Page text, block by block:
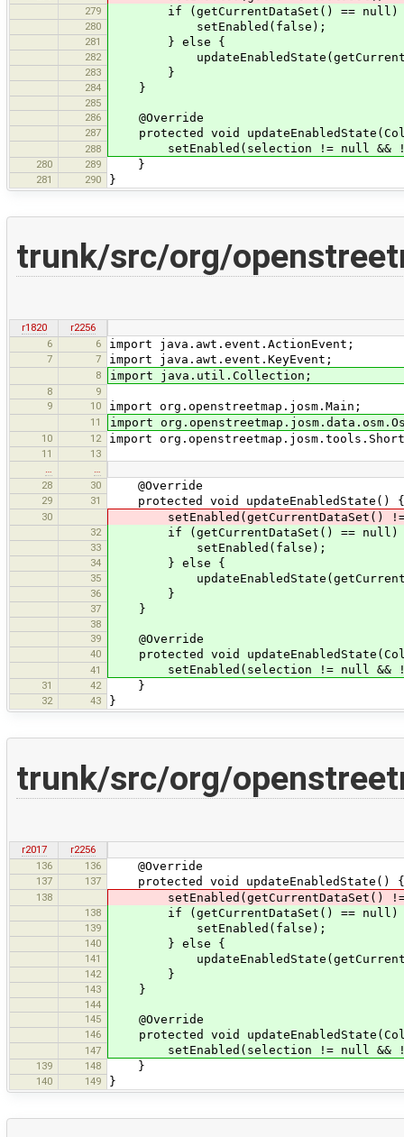
279 if (getCurrentDataSet() == null)
280 setEnabled(false);
281 } else {
282
283 }
284 }
285
286
@Override
287 protected void
288 setEnabled(selection != null &&
280 289 }
281 290 }
trunk/src/org/
r1820
r2256
6
6 import java.awt.event.ActionEvent;
7 7 import java.awt.event.KeyEvent;
8 import java.util.Collection;
8
9
9
10 import org.openstreetmap.josm.Main;
11 import
10 12 import
11
13
…
…
28
30 @Override
29 31 protected void updateEnabledState() {
30 setEnabled(getCurrentDataSet() !=
32 if (getCurrentDataSet() == null)
33 setEnabled(false);
34 } else {
35
36 }
37 }
38
39
@Override
40 protected void
41 setEnabled(selection != null &&
31 42 }
32 43 }
trunk/src/org/
r2017
r2256
136
136 @Override
137 137 protected void updateEnabledState() {
138 setEnabled(getCurrentDataSet() !=
138 if (getCurrentDataSet() == null)
139 setEnabled(false);
140 } else {
141
142 }
143 }
144
145
@Override
146 protected void
147 setEnabled(selection != null &&
139 148 }
140 149 }